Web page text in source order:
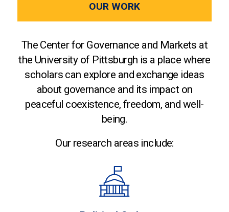
OUR WORK
The Center for Governance and Markets at
the University of Pittsburgh is a place where
scholars can explore and exchange ideas
about governance and its impact on
peaceful coexistence, freedom, and well-
being.
Our research areas include: